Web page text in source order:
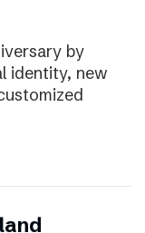
by
identity, new